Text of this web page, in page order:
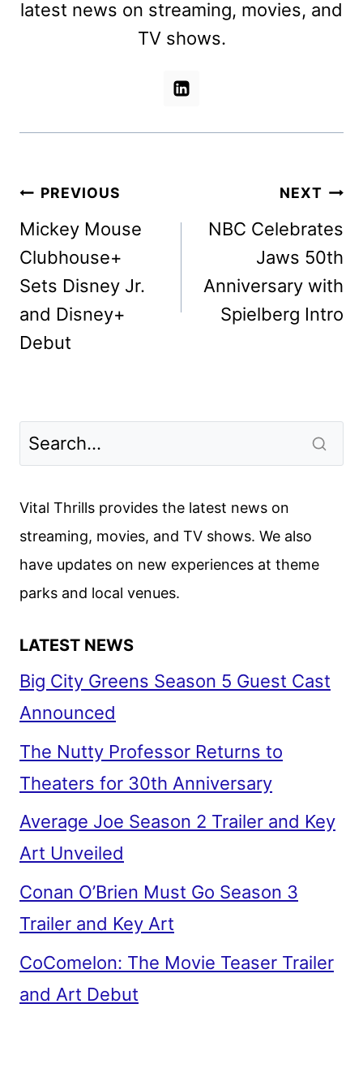
latest news on streaming, movies, and
TV shows.
Post
navigation
PREVIOUS
Mickey Mouse
Clubhouse+
Sets Disney Jr.
and Disney+
Debut
NEXT
NBC Celebrates
Jaws 50th
Anniversary with
Spielberg Intro
Vital Thrills provides the latest news on
streaming, movies, and TV shows. We also
have updates on new experiences at theme
parks and local venues.
LATEST NEWS
Big City Greens Season 5 Guest Cast
Announced
The Nutty Professor Returns to
Theaters for 30th Anniversary
Average Joe Season 2 Trailer and Key
Art Unveiled
Conan O’Brien Must Go Season 3
Trailer and Key Art
CoComelon: The Movie Teaser Trailer
and Art Debut